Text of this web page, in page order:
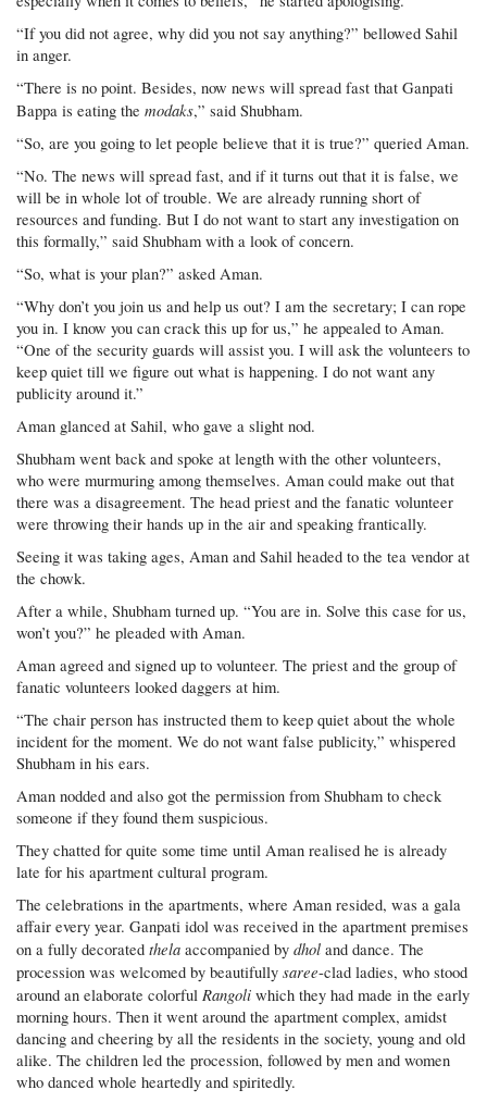
“If you did not agree, why did you not say anything?” bellowed Sahil
in anger.
“There is no point. Besides, now news will spread fast that Ganpati
Bappa is eating themodaks,” said Shubham.
“So, are you going to let people believe that it is true?” queried Aman.
“No. The news will spread fast, and if it turns out that it is false, we
will be in whole lot of trouble. We are already running short of
resources and funding. But I do not want to start any investigation on
this formally,” said Shubham with a look of concern.
“So, what is your plan?” asked Aman.
“Why don’t you join us and help us out? I am the secretary; I can rope
you in. I know you can crack this up for us,” he appealed to Aman.
“One of the security guards will assist you. I will ask the volunteers to
keep quiet till we figure out what is happening. I do not want any
publicity around it.”
Aman glanced at Sahil, who gave a slight nod.
Shubham went back and spoke at length with the other volunteers,
who were murmuring among themselves. Aman could make out that
there was a disagreement. The head priest and the fanatic volunteer
were throwing their hands up in the air and speaking frantically.
Seeing it was taking ages, Aman and Sahil headed to the tea vendor at
the chowk.
After a while, Shubham turned up. “You are in. Solve this case for us,
won’t you?” he pleaded with Aman.
Aman agreed and signed up to volunteer. The priest and the group of
fanatic volunteers looked daggers at him.
“The chair person has instructed them to keep quiet about the whole
incident for the moment. We do not want false publicity,” whispered
Shubham in his ears.
Aman nodded and also got the permission from Shubham to check
someone if they found them suspicious.
They chatted for quite some time until Aman realised he is already
late for his apartment cultural program.
The celebrations in the apartments, where Aman resided, was a gala
affair every year. Ganpati idol was received in the apartment premises
on a fully decoratedthela accompanied bydhol and dance. The
procession was welcomed by beautifullysaree-clad ladies, who stood
around an elaborate colorfulRangoli which they had made in the early
morning hours. Then it went around the apartment complex, amidst
dancing and cheering by all the residents in the society, young and old
alike. The children led the procession, followed by men and women
who danced whole heartedly and spiritedly.